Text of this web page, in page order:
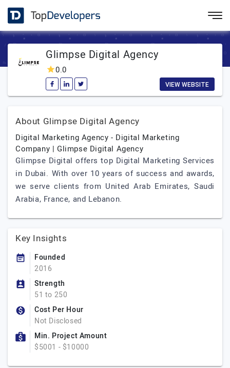
Glimpse Digital Agency
0.0
VIEW WEBSITE
About Glimpse Digital Agency
Digital Marketing Agency - Digital Marketing
Company | Glimpse Digital Agency
Glimpse Digital offers top Digital Marketing Services
in Dubai. With over 10 years of success and awards,
we serve clients from United Arab Emirates, Saudi
Arabia, France, and Lebanon.
Key Insights
Founded
2016
Strength
51 to 250
Cost Per Hour
Not Disclosed
Min. Project Amount
$5001 - $10000